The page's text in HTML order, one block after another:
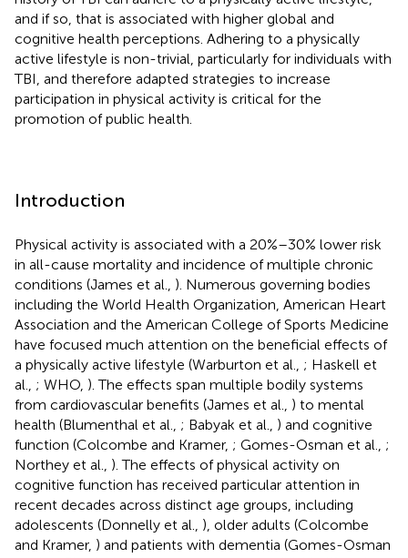
and if so, that is associated with higher global and
cognitive health perceptions. Adhering to a physically
active lifestyle is non-trivial, particularly for individuals with
TBI, and therefore adapted strategies to increase
participation in physical activity is critical for the
promotion of public health.
Introduction
Physical activity is associated with a 20%–30% lower risk
in all-cause mortality and incidence of multiple chronic
conditions (James et al., ). Numerous governing bodies
including the World Health Organization, American Heart
Association and the American College of Sports Medicine
have focused much attention on the beneficial effects of
a physically active lifestyle (Warburton et al., ; Haskell et
al., ; WHO, ). The effects span multiple bodily systems
from cardiovascular benefits (James et al., ) to mental
health (Blumenthal et al., ; Babyak et al., ) and cognitive
function (Colcombe and Kramer, ; Gomes-Osman et al., ;
Northey et al., ). The effects of physical activity on
cognitive function has received particular attention in
recent decades across distinct age groups, including
adolescents (Donnelly et al., ), older adults (Colcombe
and Kramer, ) and patients with dementia (Gomes-Osman